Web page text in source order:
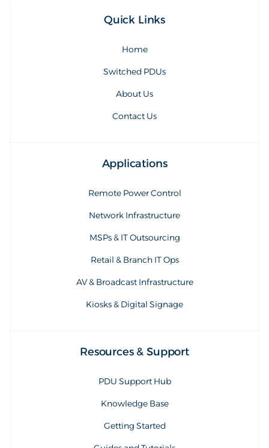
Quick Links
Home
Switched PDUs
About Us
Contact Us
Applications
Remote Power Control
Network Infrastructure
MSPs & IT Outsourcing
Retail & Branch IT Ops
AV & Broadcast Infrastructure
Kiosks & Digital Signage
Resources & Support
PDU Support Hub
Knowledge Base
Getting Started